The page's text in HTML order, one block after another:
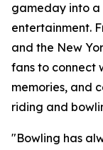
gameday into
entertainment.
and the New
fans to connect
memories, and
riding and
"Bowling has